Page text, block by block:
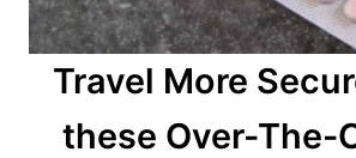
Travel More
these Over-The-